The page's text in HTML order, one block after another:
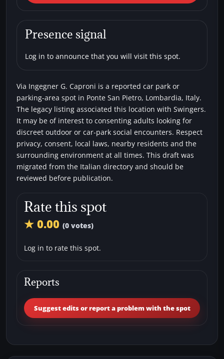
Pietro) Via Ingegner G.
Caproni
Car parks Swingers
Presence signal
Log in to announce that you will visit this spot.
Via Ingegner G. Caproni is a reported car park or
parking-area spot in Ponte San Pietro, Lombardia, Italy.
The legacy listing associated this location with Swingers.
It may be of interest to consenting adults looking for
discreet outdoor or car-park social encounters. Respect
privacy, consent, local laws, nearby residents and the
surrounding environment at all times. This draft was
migrated from the Italian directory and should be
reviewed before publication.
Rate this spot
★ 0.00 (0 votes)
Log in to rate this spot.
Reports
Suggest edits or report a problem with the spot